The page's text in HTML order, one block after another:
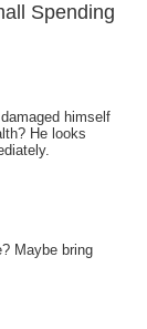
Spending
himself
He looks
Maybe bring